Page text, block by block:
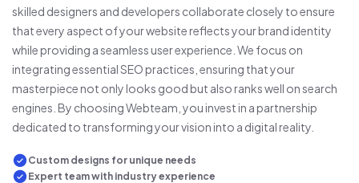
skilled designers and developers collaborate closely to ensure
that every aspect of your website reflects your brand identity
while providing a seamless user experience. We focus on
integrating essential SEO practices, ensuring that your
masterpiece not only looks good but also ranks well on search
engines. By choosing Webteam, you invest in a partnership
dedicated to transforming your vision into a digital reality.
Custom designs for unique needs
Expert team with industry experience